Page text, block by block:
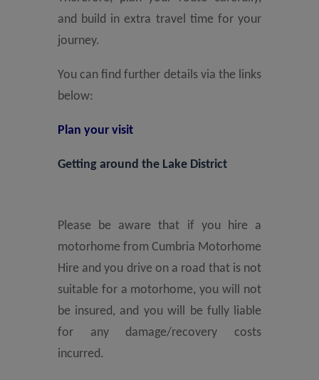
and build in extra travel time for your
journey.
You can find further details via the links
below:
Plan your visit
Getting around the Lake District
Please be aware that if you hire a
motorhome from Cumbria Motorhome
Hire and you drive on a road that is not
suitable for a motorhome, you will not
be insured, and you will be fully liable
for any damage/recovery costs
incurred.